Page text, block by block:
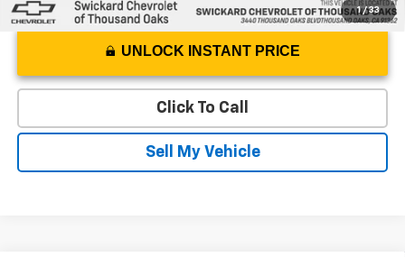
1 / 33
UNLOCK INSTANT PRICE
Click To Call
Sell My Vehicle